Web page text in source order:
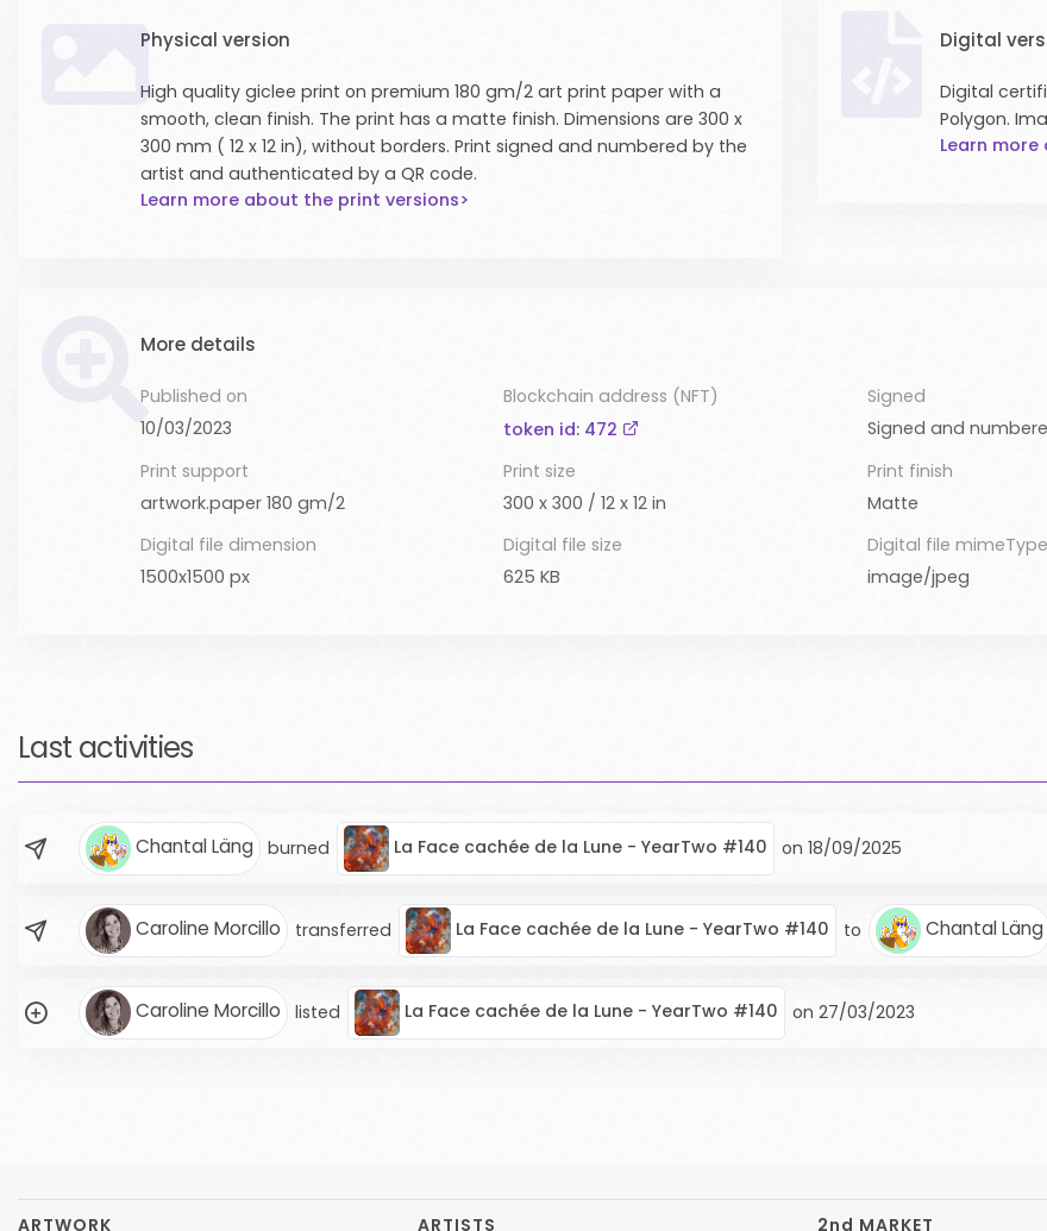
Physical version
High quality giclee print on premium 180 gm/2 art print paper with a
smooth, clean finish. The print has a matte finish. Dimensions are 300 x
300 mm ( 12 x 12 in), without borders. Print signed and numbered by the
artist and authenticated by a QR code.
Learn more about the print versions>
Digital
Digital
Polygon.
Learn more
More details
Published on
10/03/2023
Blockchain address (NFT)
token id: 472
Signed
Signed and
Print support
artwork.paper 180 gm/2
Print size
300 x 300 / 12 x 12 in
Print finish
Matte
Digital file dimension
1500x1500 px
Digital file size
625 KB
Digital file mimeType
image/jpeg
Last activities
Chantal Läng burned La Face cachée de la Lune - YearTwo #140 on 18/09/2025
Caroline Morcillo transferred La Face cachée de la Lune - YearTwo #140 to Chantal Läng
Caroline Morcillo listed La Face cachée de la Lune - YearTwo #140 on 27/03/2023
ARTWORK ARTISTS 2nd MARKET